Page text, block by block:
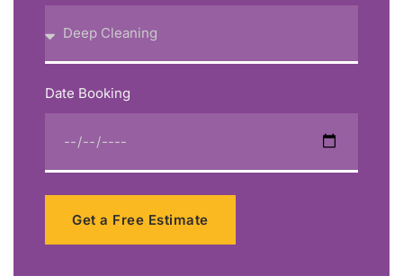
Date Booking
Get a Free Estimate